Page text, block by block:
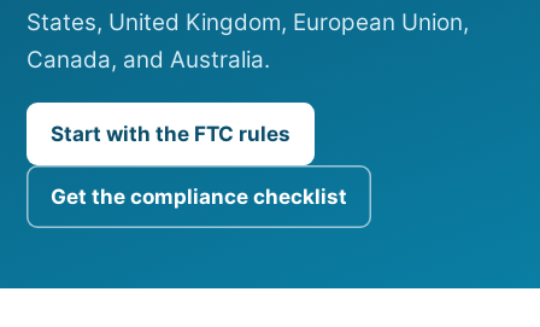
States, United Kingdom, European Union,
Canada, and Australia.
Start with the FTC rules
Get the compliance checklist